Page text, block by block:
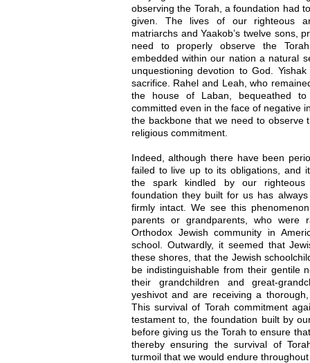
observing the Torah, a foundation had
given. The lives of our righteous
matriarchs and Yaakob’s twelve sons,
need to properly observe the
embedded within our nation a natural
unquestioning devotion to God.
sacrifice. Rahel and Leah, who
the house of Laban, bequeathed
committed even in the face of negative
the backbone that we need to observe
religious commitment.
Indeed, although there have been
failed to live up to its obligations, and
the spark kindled by our righteous
foundation they built for us has
firmly intact. We see this
parents or grandparents, who
Orthodox Jewish community in
school. Outwardly, it seemed that
these shores, that the Jewish
be indistinguishable from their gentile
their grandchildren and great-
yeshivot and are receiving a
This survival of Torah commitment
testament to, the foundation built by
before giving us the Torah to ensure
thereby ensuring the survival of
turmoil that we would endure